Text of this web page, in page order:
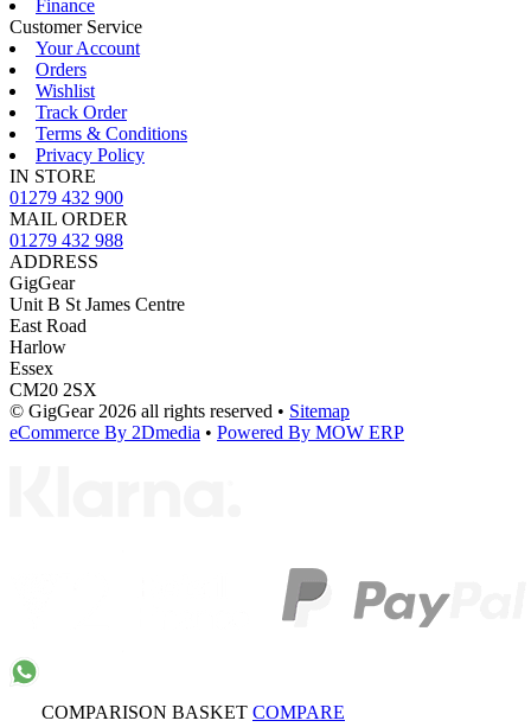
Finance
Customer Service
Your Account
Orders
Wishlist
Track Order
Terms & Conditions
Privacy Policy
IN STORE
01279 432 900
MAIL ORDER
01279 432 988
ADDRESS
GigGear
Unit B St James Centre
East Road
Harlow
Essex
CM20 2SX
© GigGear 2026 all rights reserved • Sitemap
eCommerce By 2Dmedia • Powered By MOW ERP
COMPARISON BASKET COMPARE